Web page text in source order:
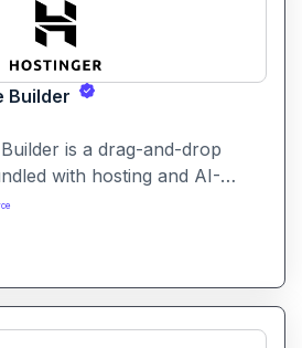
Builder
is a drag-and-drop
with hosting and AI-
for businesses, blogs
minimal technical effort.It
fast and affordable, with
design and built-in hosting